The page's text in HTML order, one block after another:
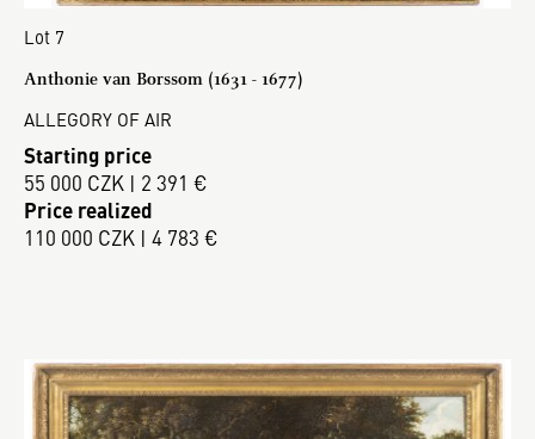
Lot 7
Anthonie van Borssom (1631 - 1677)
ALLEGORY OF AIR
Starting price
55 000 CZK | 2 391 €
Price realized
110 000 CZK | 4 783 €